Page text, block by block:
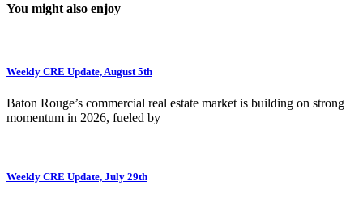
You might also enjoy
Weekly CRE Update, August 5th
Baton Rouge’s commercial real estate market is building on strong
momentum in 2026, fueled by
Weekly CRE Update, July 29th